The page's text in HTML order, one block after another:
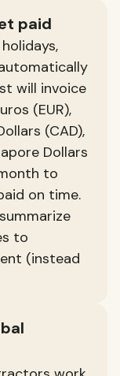
paid
will invoice
(EUR),
(CAD),
Dollars
to
on time.
to
(instead